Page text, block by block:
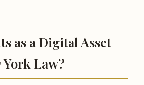
as a Digital Asset
York Law?